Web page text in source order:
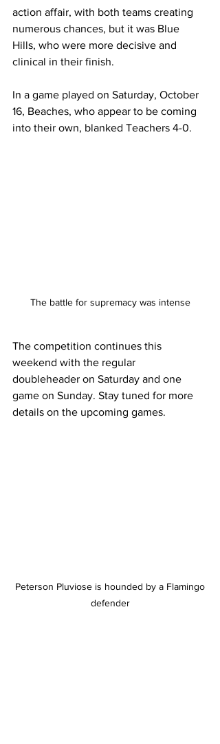
action affair, with both teams creating
numerous chances, but it was Blue
Hills, who were more decisive and
clinical in their finish.
In a game played on Saturday, October
16, Beaches, who appear to be coming
into their own, blanked Teachers 4-0.
The battle for supremacy was intense
The competition continues this
weekend with the regular
doubleheader on Saturday and one
game on Sunday. Stay tuned for more
details on the upcoming games.
defender